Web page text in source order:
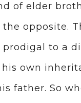
of elder
opposite.
to a
own
father. So